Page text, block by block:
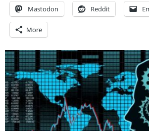
Mastodon Reddit
More